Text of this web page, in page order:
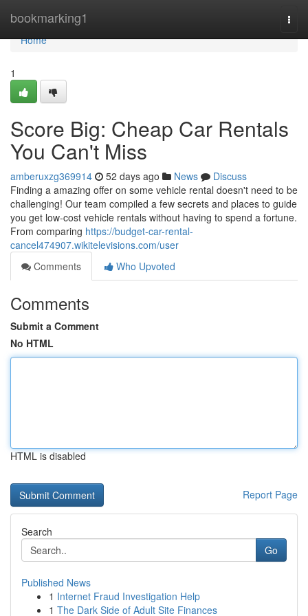
bookmarking1
Home
Home
1
Score Big: Cheap Car Rentals
You Can't Miss
amberuxzg369914 52 days ago News
Discuss
Finding a amazing offer on some vehicle rental doesn't need to be
challenging! Our team compiled a few secrets and places to guide
you get low-cost vehicle rentals without having to spend a fortune.
From comparing https://budget-car-rental-
cancel474907.wikitelevisions.com/user
Comments
Who Upvoted
Comments
Submit a Comment
No HTML
HTML is disabled
Report Page
Search
Go
Published News
1 Internet Fraud Investigation Help
1 The Dark Side of Adult Site Finances